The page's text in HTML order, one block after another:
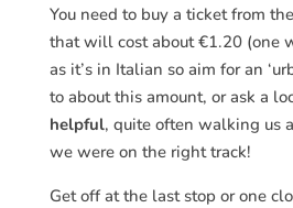
You need to buy a ticket from
that will cost about €1.20 (one
as it’s in Italian so aim for an
to about this amount, or ask a
helpful, quite often walking us
we were on the right track!
Get off at the last stop or one